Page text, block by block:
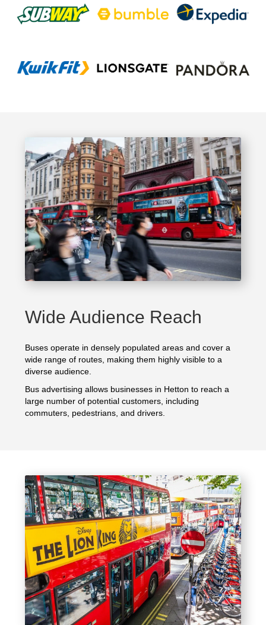
Wide Audience Reach
Buses operate in densely populated areas and cover a
wide range of routes, making them highly visible to a
diverse audience.
Bus advertising allows businesses in Hetton to reach a
large number of potential customers, including
commuters, pedestrians, and drivers.